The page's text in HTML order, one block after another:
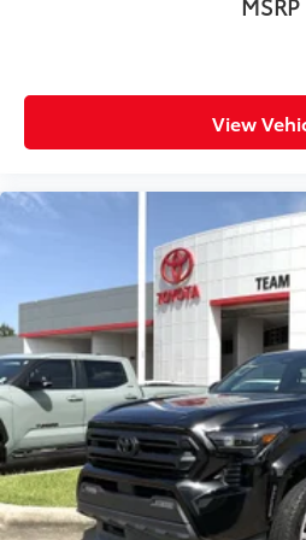
Adaptive cruise control
Auto door locks Auto-
Beverage holders Front
Beverage holders rear
Clock Digital clock
Cruise control Cruise
mounted controls
Day/Night rearview mirror
Door ajar warning
Door bins front Driver and
Door bins rear Rear door
View